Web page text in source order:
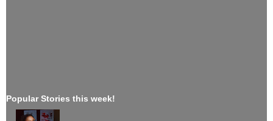
Popular Stories this week!